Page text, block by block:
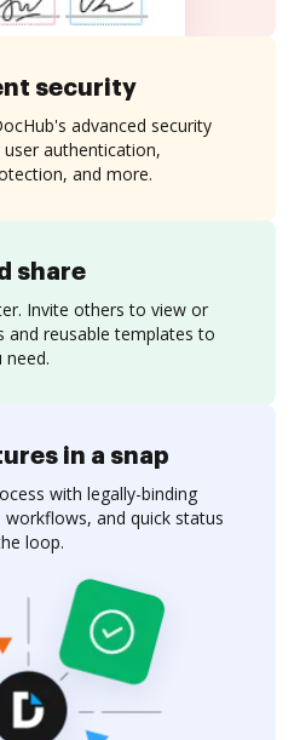
share
Invite others to view or
and reusable templates to
need.
security
advanced security
authentication,
and more.
in a snap
with legally-binding
and quick status
loop.